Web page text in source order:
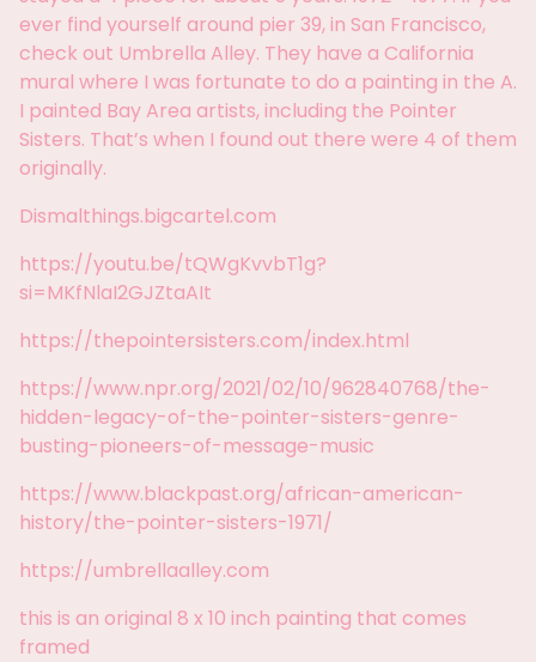
ever find yourself around pier 39, in San Francisco,
check out Umbrella Alley. They have a California
mural where I was fortunate to do a painting in the A.
I painted Bay Area artists, including the Pointer
Sisters. That’s when I found out there were 4 of them
originally.
Dismalthings.bigcartel.com
https://youtu.be/tQWgKvvbT1g?
si=MKfNlaI2GJZtaAIt
https://thepointersisters.com/index.html
https://www.npr.org/2021/02/10/962840768/the-
hidden-legacy-of-the-pointer-sisters-genre-
busting-pioneers-of-message-music
https://www.blackpast.org/african-american-
history/the-pointer-sisters-1971/
https://umbrellaalley.com
this is an original 8 x 10 inch painting that comes
framed